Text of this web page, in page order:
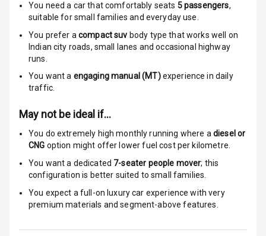
Electronic
Stability Control
Auto Door Lock
Seat Mounts
Hill Assist
Over Speed
Indicator
You need a car that comfortably seats 5passengers,
suitable forsmall families and everyday use.
You prefer a compact suv body type that works well on
Indian city roads, small lanes and occasional highway
runs.
You want a engaging manual (MT) experience in daily
traffic.
May not be ideal if…
You do extremely high monthly running where adiesel or
CNG option might offer lower fuel cost per kilometre.
You want a dedicated 7-seater people mover; this
configuration is better suited to small families.
You expect a full-on luxury car experience with very
premium materials and segment-above features.